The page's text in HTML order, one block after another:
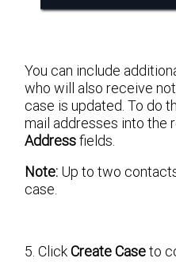
You can include
who will also receive
case is updated. To do
mail addresses into
Addressfields.
Note: Up to two
case.
5. ClickCreate Caseto